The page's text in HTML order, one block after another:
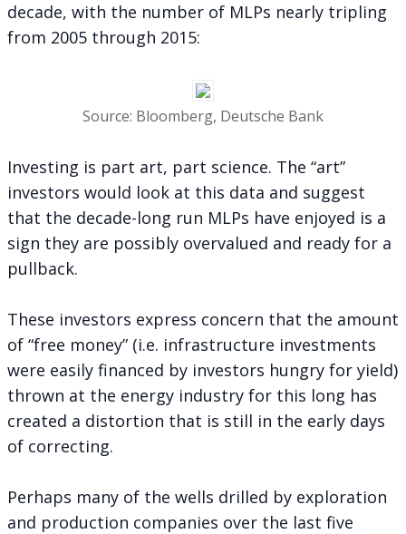
decade, with the number of MLPs nearly tripling
from 2005 through 2015:
Source: Bloomberg, Deutsche Bank
Investing is part art, part science. The “art”
investors would look at this data and suggest
that the decade-long run MLPs have enjoyed is a
sign they are possibly overvalued and ready for a
pullback.
These investors express concern that the amount
of “free money” (i.e. infrastructure investments
were easily financed by investors hungry for yield)
thrown at the energy industry for this long has
created a distortion that is still in the early days
of correcting.
Perhaps many of the wells drilled by exploration
and production companies over the last five